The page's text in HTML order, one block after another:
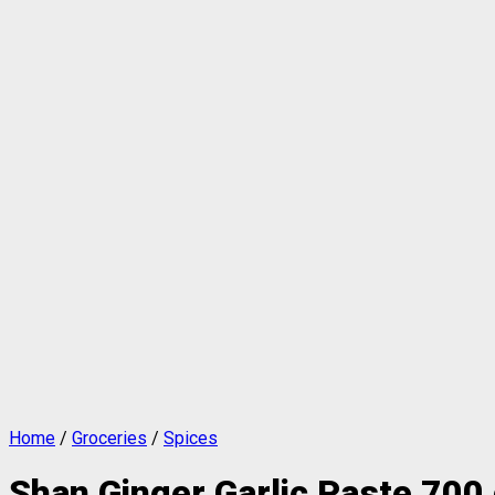
Home / Groceries / Spices